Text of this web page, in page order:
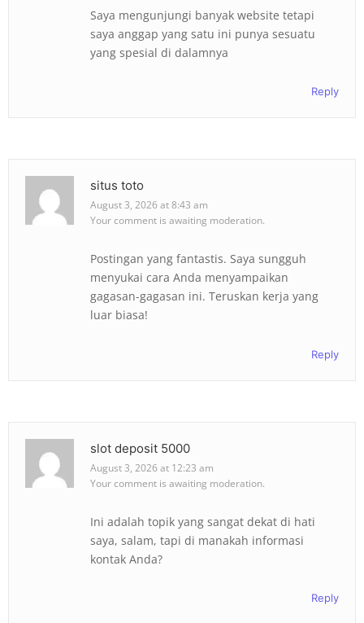
Saya mengunjungi banyak website tetapi
saya anggap yang satu ini punya sesuatu
yang spesial di dalamnya
Reply
situs toto
August 3, 2026 at 8:43 am
Your comment is awaiting moderation.
Postingan yang fantastis. Saya sungguh
menyukai cara Anda menyampaikan
gagasan-gagasan ini. Teruskan kerja yang
luar biasa!
Reply
slot deposit 5000
August 3, 2026 at 12:23 am
Your comment is awaiting moderation.
Ini adalah topik yang sangat dekat di hati
saya, salam, tapi di manakah informasi
kontak Anda?
Reply